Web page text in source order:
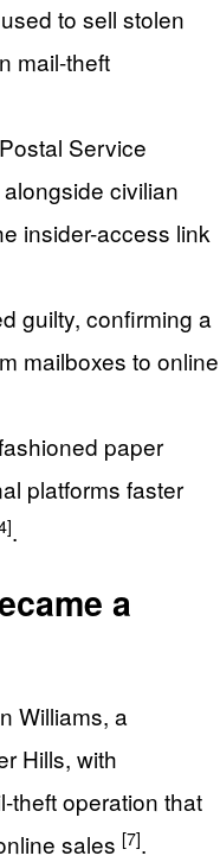
to sell stolen
mail-theft
Service
civilian
insider-access link
guilty, confirming a
mailboxes to online
paper
platforms faster
.
a
Williams, a
Hills, with
theft operation that
sales [7].